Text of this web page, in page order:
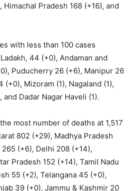
Pradesh 168 (+16), and
with less than 100 cases
44 (+0), Andaman and
Puducherry 26 (+6), Manipur 26
(+0), Mizoram (1), Nagaland (1),
and Dadar Nagar Haveli (1).
most number of deaths at 1,517
802 (+29), Madhya Pradesh
(+6), Delhi 208 (+14),
Pradesh 152 (+14), Tamil Nadu
55 (+2), Telangana 45 (+0),
39 (+0), Jammu & Kashmir 20